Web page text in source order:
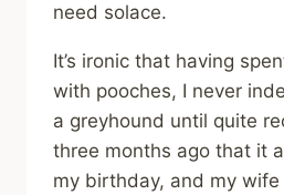
need solace.
It’s ironic that having
with pooches, I never
a greyhound until quite
three months ago that it
my birthday, and my